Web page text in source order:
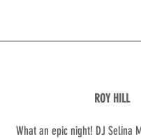
ROY HILL
What an epic night! DJ Selina